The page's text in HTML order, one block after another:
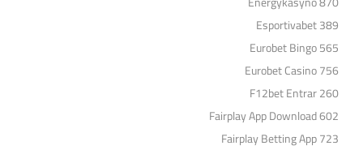
Esportivabet 389
Eurobet Bingo 565
Eurobet Casino 756
F12bet Entrar 260
Fairplay App Download 602
Fairplay Betting App 723